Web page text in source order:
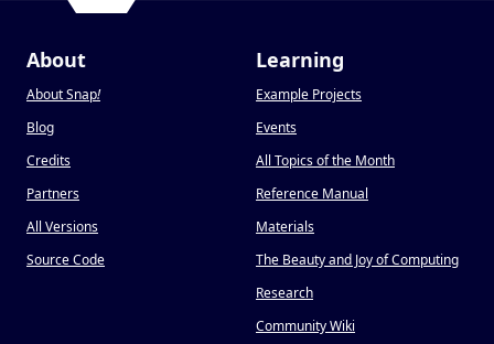
About
About Snap!
Blog
Credits
Partners
All Versions
Source Code
Learning
Example Projects
Events
All Topics of the Month
Reference Manual
Materials
The Beauty and Joy of Computing
Research
Community Wiki